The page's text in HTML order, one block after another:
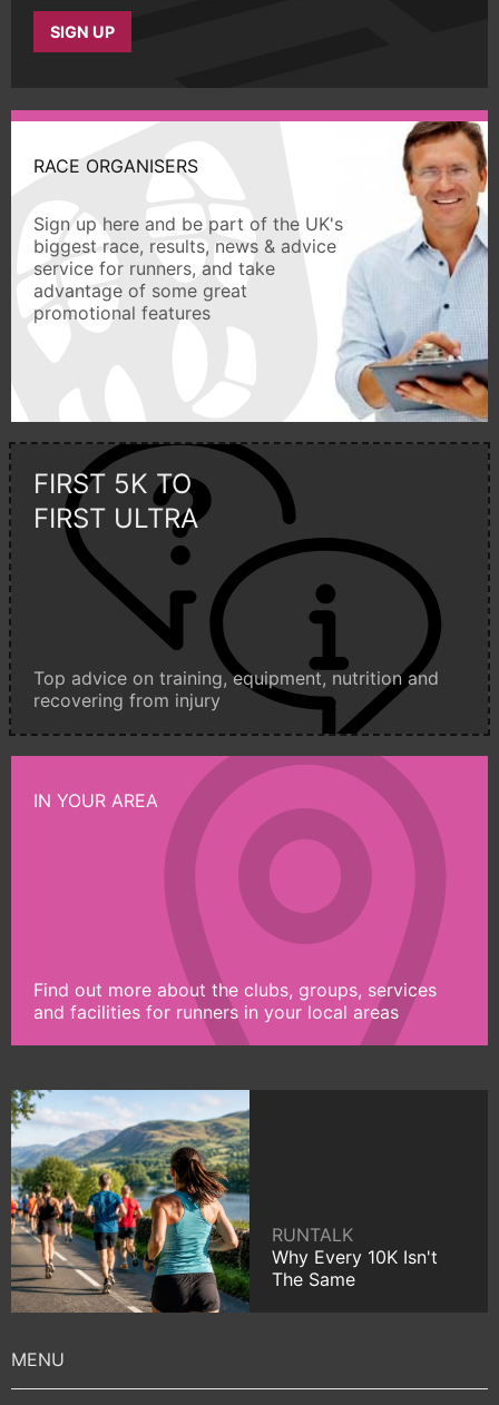
SIGN UP
RACE ORGANISERS
Sign up here and be part of the UK's
biggest race, results, news & advice
service for runners, and take
advantage of some great
promotional features
FIRST 5K TO
FIRST ULTRA
Top advice on training, equipment, nutrition and
recovering from injury
IN YOUR AREA
Find out more about the clubs, groups, services
and facilities for runners in your local areas
RUNTALK
Why Every 10K Isn't
The Same